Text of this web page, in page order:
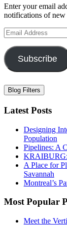
Enter your email
notifications of new
Email
Address
Subscribe
Blog Filters
Latest Posts
Designing
Population
Pipelines: A
KRAIBURG:
A Place for
Savannah
Montreal’s
Most Popular
Meet the